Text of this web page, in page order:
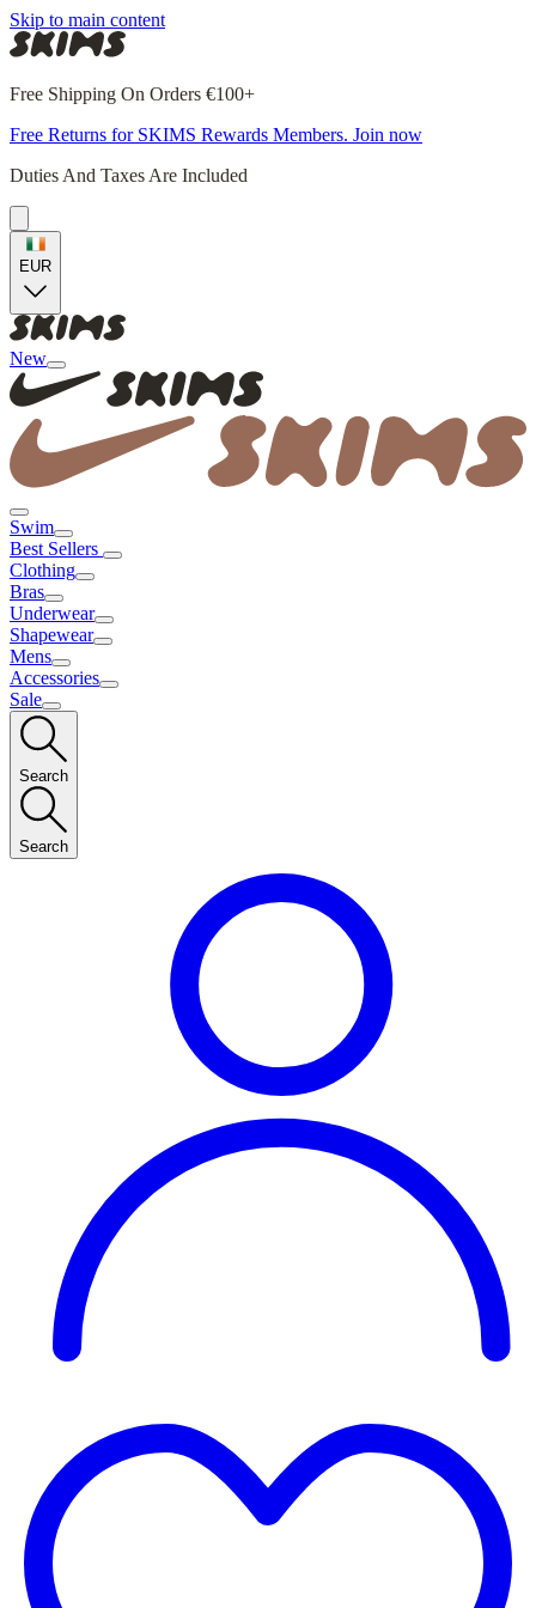
Skip to main content
Free Shipping On Orders €100+
Free Returns for SKIMS Rewards Members. Join now
Duties And Taxes Are Included
EUR
New
Swim
Best Sellers
Clothing
Bras
Underwear
Shapewear
Mens
Accessories
Sale
Search
Search